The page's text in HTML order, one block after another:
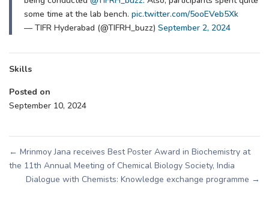
some time at the lab bench. pic.twitter.com/5ooEVeb5Xk
— TIFR Hyderabad (@TIFRH_buzz) September 2, 2024
Skills
Posted on
September 10, 2024
← Mrinmoy Jana receives Best Poster Award in Biochemistry at
the 11th Annual Meeting of Chemical Biology Society, India
Dialogue with Chemists: Knowledge exchange programme →